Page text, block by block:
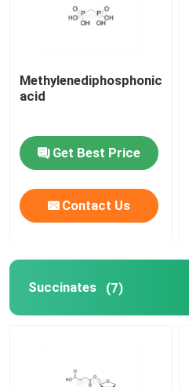
Custom Service
Methylenediphosphonic
acid
Get Best Price
Contact Us
Succinates (7)